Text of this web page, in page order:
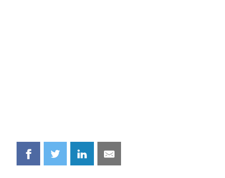
Share
on
Share
on
Share
on
Share
on